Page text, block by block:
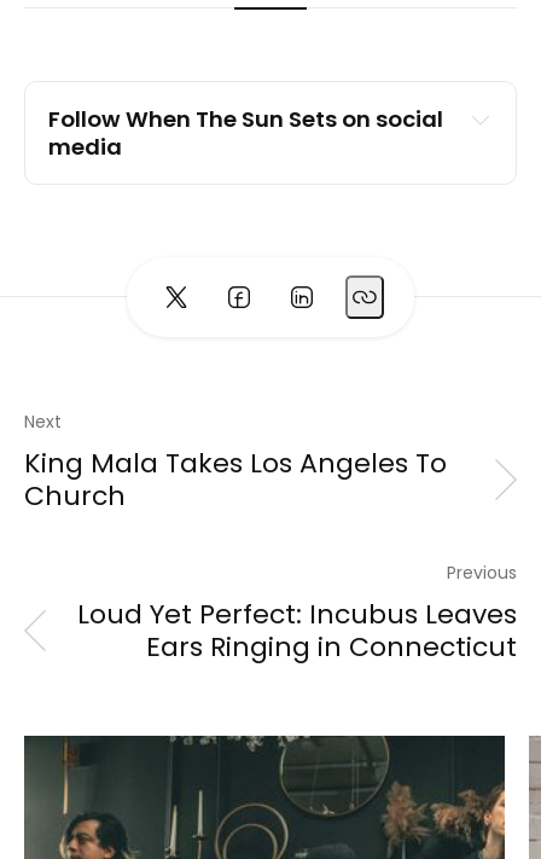
Follow When The Sun Sets on social
media
Next
King Mala Takes Los Angeles To
Church
Previous
Loud Yet Perfect: Incubus Leaves
Ears Ringing in Connecticut